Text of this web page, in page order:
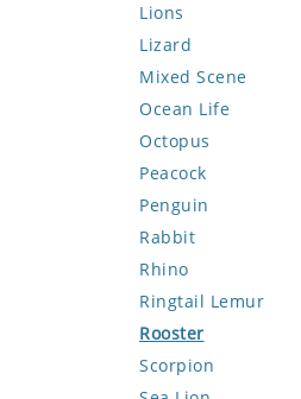
Lions
Lizard
Mixed Scene
Ocean Life
Octopus
Peacock
Penguin
Rabbit
Rhino
Ringtail Lemur
Rooster
Scorpion